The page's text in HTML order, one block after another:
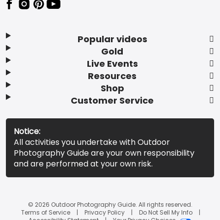
Popular videos
Gold
Live Events
Resources
Shop
Customer Service
Notice:
All activities you undertake with Outdoor
Photography Guide are your own responsibility
and are performed at your own risk.
© 2026 Outdoor Photography Guide. All rights reserved.
Terms of Service
Privacy Policy
Do Not Sell My Info